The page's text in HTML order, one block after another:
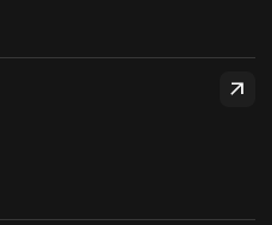
arrow_outward